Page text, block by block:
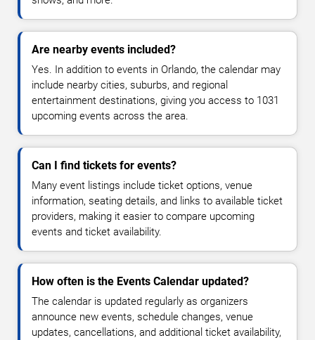
Are nearby events included?
Yes. In addition to events in Orlando, the calendar may
include nearby cities, suburbs, and regional
entertainment destinations, giving you access to 1031
upcoming events across the area.
Can I find tickets for events?
Many event listings include ticket options, venue
information, seating details, and links to available ticket
providers, making it easier to compare upcoming
events and ticket availability.
How often is the Events Calendar updated?
The calendar is updated regularly as organizers
announce new events, schedule changes, venue
updates, cancellations, and additional ticket availability,